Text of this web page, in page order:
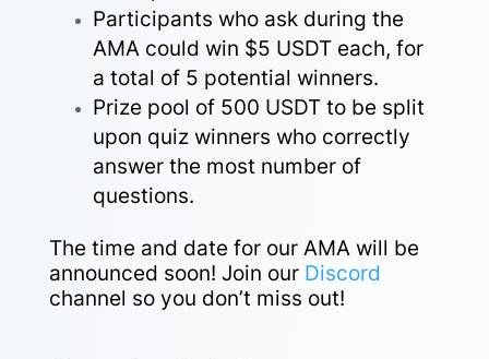
Participants who ask during the
AMA could win $5 USDT each, for
a total of 5 potential winners.
Prize pool of 500 USDT to be split
upon quiz winners who correctly
answer the most number of
questions.
The time and date for our AMA will be
announced soon! Join our Discord
channel so you don’t miss out!